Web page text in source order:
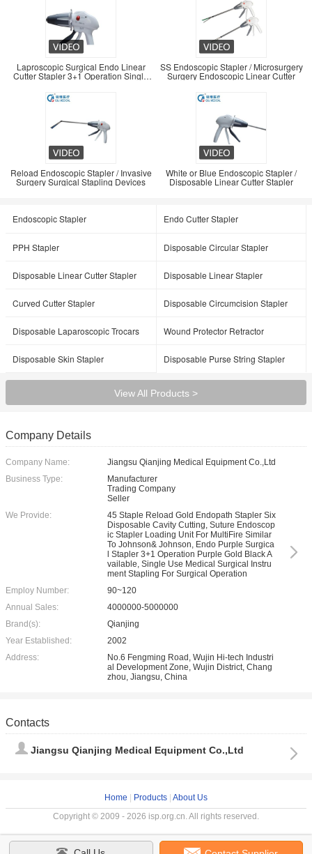
Laproscopic Surgical Endo Linear
Cutter Stapler 3+1 Operation Single
SS Endoscopic Stapler / Microsurgery
Surgery Endoscopic Linear Cutter
Reload Endoscopic Stapler / Invasive
Surgery Surgical Stapling Devices
White or Blue Endoscopic Stapler /
Disposable Linear Cutter Stapler
Endoscopic Stapler Endo Cutter Stapler
PPH Stapler Disposable Circular Stapler
Disposable Linear Cutter Stapler Disposable Linear Stapler
Curved Cutter Stapler Disposable Circumcision Stapler
Disposable Laparoscopic Trocars Wound Protector Retractor
Disposable Skin Stapler Disposable Purse String Stapler
View All Products >
Company Details
Company Name:
Jiangsu Qianjing Medical Equipment Co.,Ltd
Business Type:
Manufacturer
Trading Company
Seller
We Provide:
45 Staple Reload Gold Endopath Stapler Six
Disposable Cavity Cutting, Suture Endoscop
ic Stapler Loading Unit For MultiFire Similar
To Johnson& Johnson, Endo Purple Surgica
l Stapler 3+1 Operation Purple Gold Black A
vailable, Single Use Medical Surgical Instru
ment Stapling For Surgical Operation
Employ Number:
90~120
Annual Sales:
4000000-5000000
Brand(s):
Qianjing
Year Established:
2002
Address:
No.6 Fengming Road, Wujin Hi-tech Industri
al Development Zone, Wujin District, Chang
zhou, Jiangsu, China
Contacts
Jiangsu Qianjing Medical Equipment Co.,Ltd
Home Products About Us
Copyright © 2009 - 2026 isp.org.cn. All rights reserved.